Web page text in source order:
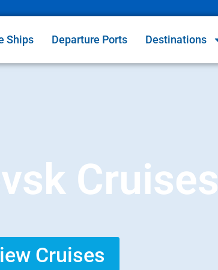
Ships Departure Ports Destinations
Cruises
Cruises